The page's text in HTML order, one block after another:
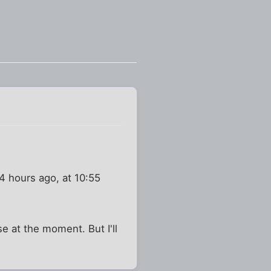
hours ago, at 10:55
at the moment. But I'll